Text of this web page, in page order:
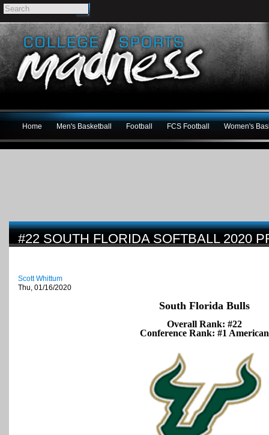
Home Men's Basketball Football FCS Football Women's
#22 SOUTH FLORIDA SOFTBALL 2020
Scott Whittum
Thu, 01/16/2020
South Florida Bulls
Overall Rank: #22
Conference Rank: #1 American